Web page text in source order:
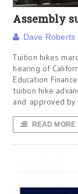
Assembly
Dave Roberts
Tuition hikes
hearing of
Education
tuition hike
and approved
READ MORE